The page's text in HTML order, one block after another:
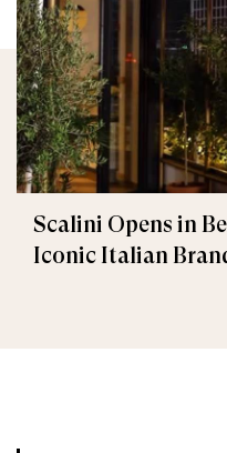
Scalini Opens in
Iconic Italian